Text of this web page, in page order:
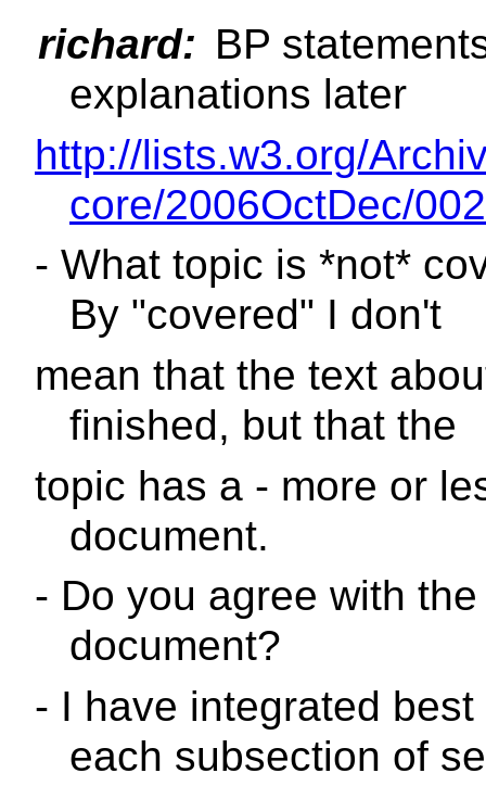
richard: BP
explanations later
http://lists.w3.org/
core/2006OctDec/
- What topic is *not*
By "covered" I don't
mean that the text
finished, but that the
topic has a - more or
document.
- Do you agree with
document?
- I have integrated
each subsection of